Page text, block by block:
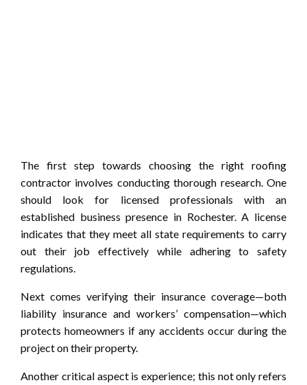
The first step towards choosing the right roofing
contractor involves conducting thorough research. One
should look for licensed professionals with an
established business presence in Rochester. A license
indicates that they meet all state requirements to carry
out their job effectively while adhering to safety
regulations.
Next comes verifying their insurance coverage—both
liability insurance and workers’ compensation—which
protects homeowners if any accidents occur during the
project on their property.
Another critical aspect is experience; this not only refers